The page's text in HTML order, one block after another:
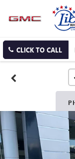
CLICK TO CALL